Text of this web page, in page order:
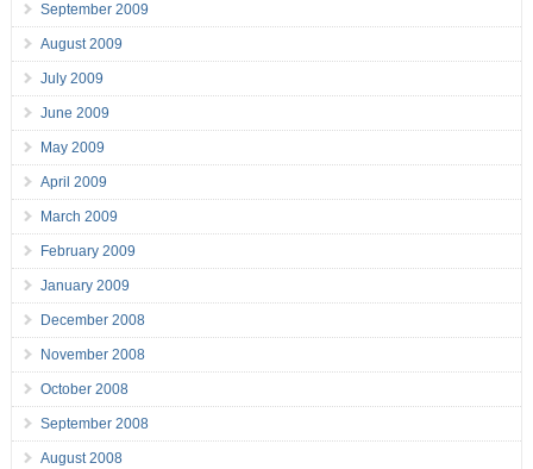
September 2009
August 2009
July 2009
June 2009
May 2009
April 2009
March 2009
February 2009
January 2009
December 2008
November 2008
October 2008
September 2008
August 2008